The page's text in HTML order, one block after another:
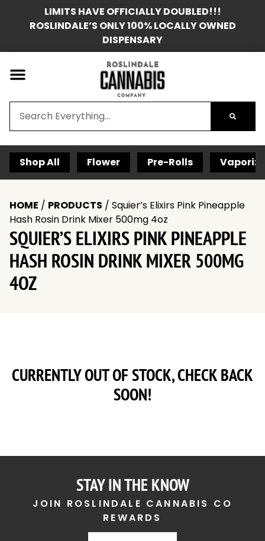
LIMITS HAVE OFFICIALLY DOUBLED!!!
ROSLINDALE’S ONLY 100% LOCALLY OWNED
DISPENSARY
Shop All Flower Pre-Rolls
HOME / PRODUCTS / Squier’s Elixirs Pink Pineapple
Hash Rosin Drink Mixer 500mg 4oz
SQUIER’S ELIXIRS PINK PINEAPPLE
HASH ROSIN DRINK MIXER 500MG
4OZ
CURRENTLY OUT OF STOCK, CHECK BACK
SOON!
STAY IN THE KNOW
JOIN ROSLINDALE CANNABIS CO
REWARDS